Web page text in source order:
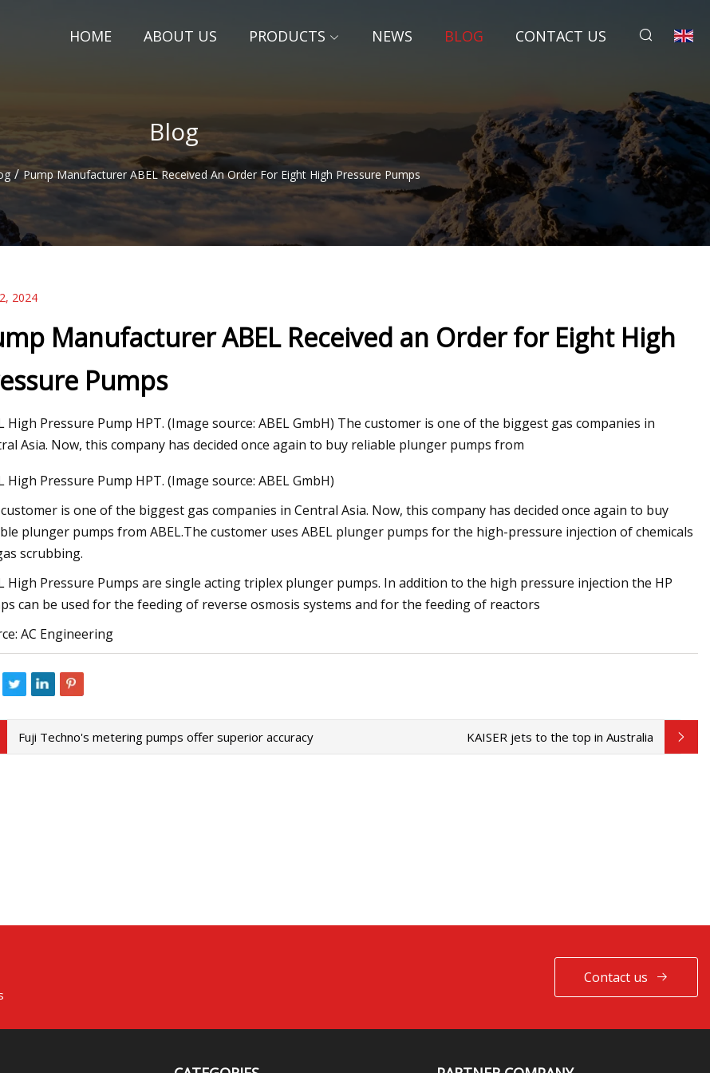
HOME ABOUT US PRODUCTS NEWS BLOG CONTACT US
Blog
/ Pump Manufacturer ABEL Received An Order For Eight High Pressure Pumps
EU in Installing Heat Pumps to
Aug 27, 2023
32 Affordable Products That Will
2024
Manufacturer ABEL Received an Order for Eight High
Pumps
High Pressure Pump HPT. (Image source: ABEL GmbH) The customer is one of the biggest gas companies in
Asia. Now, this company has decided once again to buy reliable plunger pumps from
High Pressure Pump HPT. (Image source: ABEL GmbH)
is one of the biggest gas companies in Central Asia. Now, this company has decided once again to buy
plunger pumps from ABEL.The customer uses ABEL plunger pumps for the high-pressure injection of chemicals
scrubbing.
High Pressure Pumps are single acting triplex plunger pumps. In addition to the high pressure injection the HP
can be used for the feeding of reverse osmosis systems and for the feeding of reactors
AC Engineering
Fuji Techno's metering pumps offer superior accuracy KAISER jets to the top in Australia
Contact us